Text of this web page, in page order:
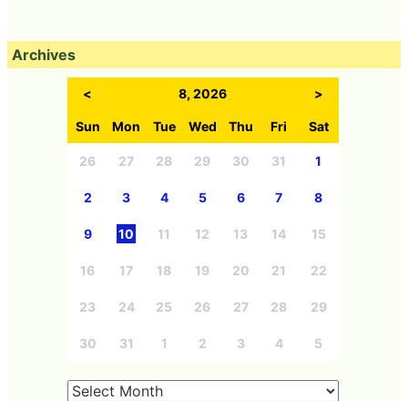
Archives
< 8, 2026 >
Sun Mon Tue Wed Thu Fri Sat
26 27 28 29 30 31 1
2 3 4 5 6 7 8
9 10 11 12 13 14 15
16 17 18 19 20 21 22
23 24 25 26 27 28 29
30 31 1 2 3 4 5